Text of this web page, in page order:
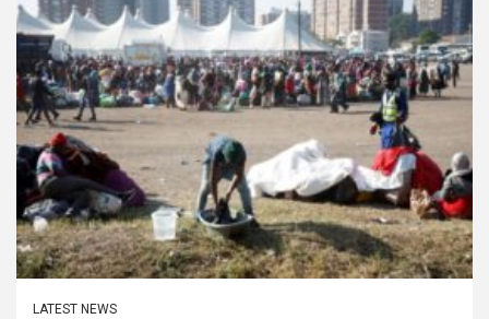
LATEST NEWS